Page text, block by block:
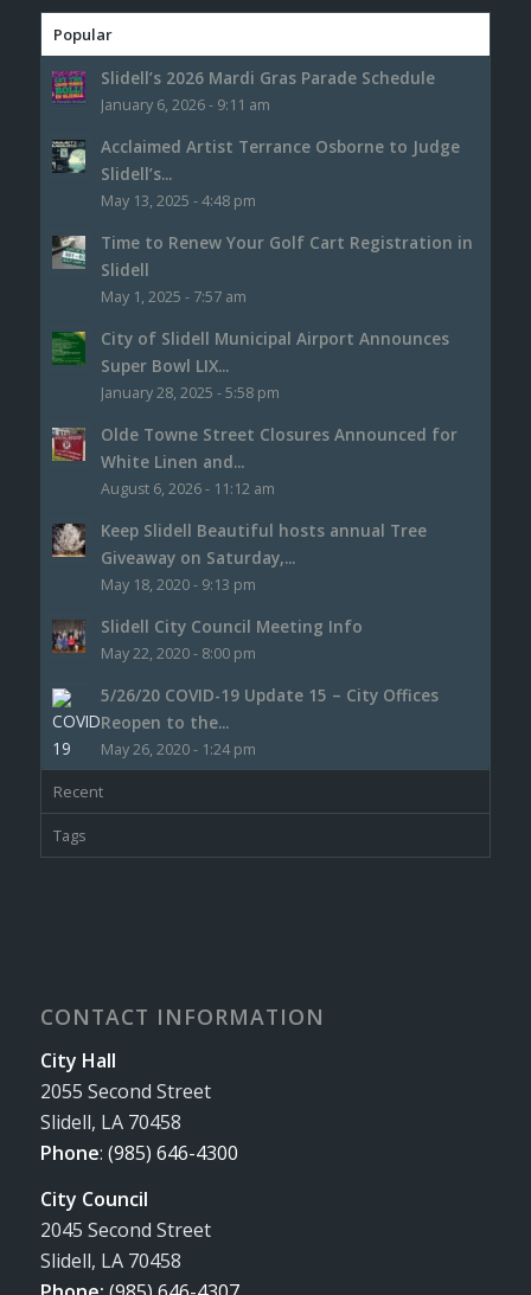
Popular
Slidell’s 2026 Mardi Gras Parade Schedule
January 6, 2026 - 9:11 am
Acclaimed Artist Terrance Osborne to Judge
Slidell’s...
May 13, 2025 - 4:48 pm
Time to Renew Your Golf Cart Registration in
Slidell
May 1, 2025 - 7:57 am
City of Slidell Municipal Airport Announces
Super Bowl LIX...
January 28, 2025 - 5:58 pm
Olde Towne Street Closures Announced for
White Linen and...
August 6, 2026 - 11:12 am
Keep Slidell Beautiful hosts annual Tree
Giveaway on Saturday,...
May 18, 2020 - 9:13 pm
Slidell City Council Meeting Info
May 22, 2020 - 8:00 pm
5/26/20 COVID-19 Update 15 – City Offices
Reopen to the...
May 26, 2020 - 1:24 pm
Recent
Tags
CONTACT INFORMATION
City Hall
2055 Second Street
Slidell, LA 70458
Phone: (985) 646-4300
City Council
2045 Second Street
Slidell, LA 70458